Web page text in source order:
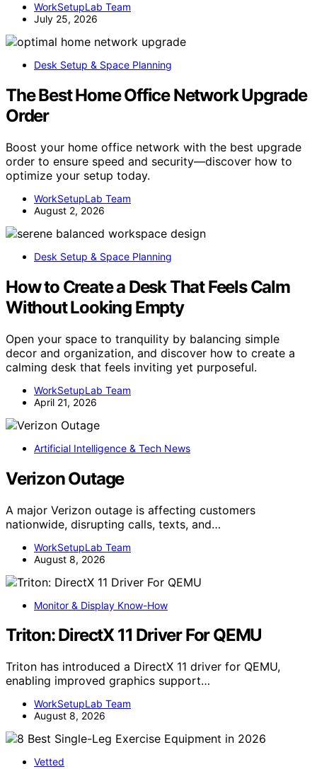
WorkSetupLab Team
July 25, 2026
Desk Setup & Space Planning
The Best Home Office Network Upgrade
Order
Boost your home office network with the best upgrade
order to ensure speed and security—discover how to
optimize your setup today.
WorkSetupLab Team
August 2, 2026
Desk Setup & Space Planning
How to Create a Desk That Feels Calm
Without Looking Empty
Open your space to tranquility by balancing simple
decor and organization, and discover how to create a
calming desk that feels inviting yet purposeful.
WorkSetupLab Team
April 21, 2026
Artificial Intelligence & Tech News
Verizon Outage
A major Verizon outage is affecting customers
nationwide, disrupting calls, texts, and…
WorkSetupLab Team
August 8, 2026
Monitor & Display Know-How
Triton: DirectX 11 Driver For QEMU
Triton has introduced a DirectX 11 driver for QEMU,
enabling improved graphics support…
WorkSetupLab Team
August 8, 2026
Vetted